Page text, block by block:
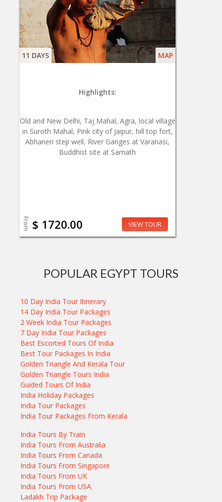
11 DAYS MAP
Highlights:
Old and New Delhi, Taj Mahal, Agra, local village
in Suroth Mahal, Pink city of Jaipur, hill top fort,
Abhaneri step well, River Ganges at Varanasi,
Buddhist site at Sarnath
From $ 1720.00 VIEW TOUR
POPULAR EGYPT TOURS
10 Day India Tour Itinerary
14 Day India Tour Packages
2 Week India Tour Packages
7 Day India Tour Packages
Best Escorted Tours Of India
Best Tour Packages In India
Golden Triangle And Kerala Tour
Golden Triangle Tours India
Guided Tours Of India
India Holiday Packages
India Tour Packages
India Tour Packages From Kerala
India Tours By Train
India Tours From Australia
India Tours From Canada
India Tours From Singapore
India Tours From UK
India Tours From USA
Ladakh Trip Package